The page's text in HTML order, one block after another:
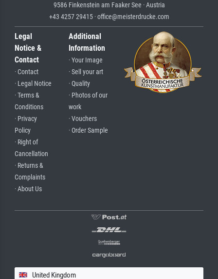
9586 Finkenstein am Faaker See · Austria
+43 4257 29415 · office@meisterdrucke.com
Legal
Notice &
Contact
· Contact
· Legal Notice
· Terms &
Conditions
· Privacy
Policy
· Right of
Cancellation
· Returns &
Complaints
· About Us
Additional
Information
· Your Image
· Sell your art
· Quality
· Photos of our
work
· Vouchers
· Order Sample
United Kingdom